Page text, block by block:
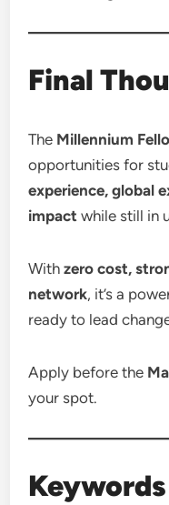
Final
The Millennium
opportunities for
experience, global
impact while still in
Withzero cost,
network, it’s a
ready to lead
Apply before the
your spot.
Keywords